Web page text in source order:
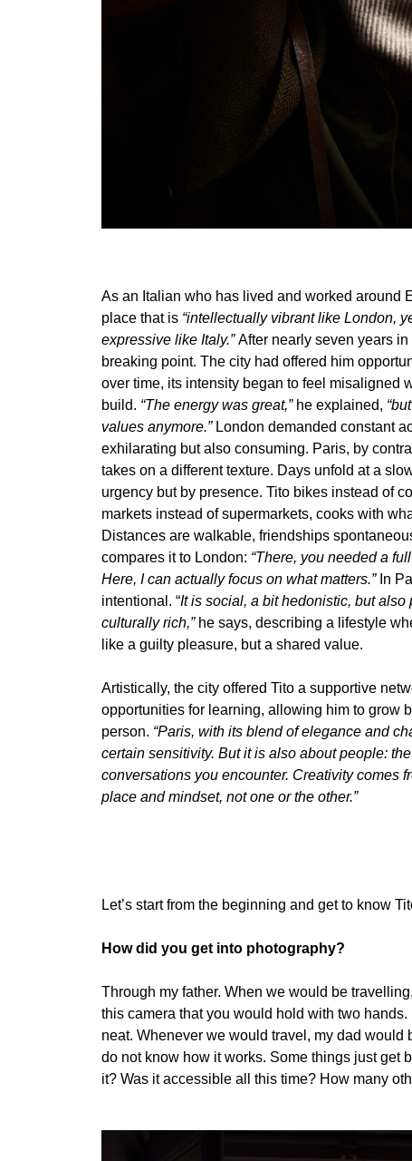
As an Italian who has lived and worked around
place that is “intellectually vibrant like London,
expressive like Italy.”After nearly seven years
breaking point. The city had offered him
over time, its intensity began to feel misaligned
build. “The energy was great,”he explained,
values anymore.”London demanded constant
exhilarating but also consuming. Paris, by
takes on a different texture. Days unfold at a
urgency but by presence. Tito bikes instead of
markets instead of supermarkets, cooks with
Distances are walkable, friendships
compares it to London: “There, you needed a
Here, I can actually focus on what matters.”In
intentional. “It is social, a bit hedonistic, but
culturally rich,”he says, describing a lifestyle
like a guilty pleasure, but a shared value.
Artistically, the city offered Tito a supportive
opportunities for learning, allowing him to grow
person. “Paris, with its blend of elegance and
certain sensitivity. But it is also about people:
conversations you encounter. Creativity comes
place and mindset, not one or the other.”
Let’s start from the beginning and get to know
How did you get into photography?
Through my father. When we would be
this camera that you would hold with two
neat. Whenever we would travel, my dad would
do not know how it works. Some things just get
it? Was it accessible all this time? How many